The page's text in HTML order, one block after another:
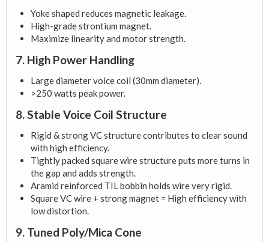
Yoke shaped reduces magnetic leakage.
High-grade strontium magnet.
Maximize linearity and motor strength.
7. High Power Handling
Large diameter voice coil (30mm diameter).
>250 watts peak power.
8. Stable Voice Coil Structure
Rigid & strong VC structure contributes to clear sound
with high efficiency.
Tightly packed square wire structure puts more turns in
the gap and adds strength.
Aramid reinforced TIL bobbin holds wire very rigid.
Square VC wire + strong magnet = High efficiency with
low distortion.
9. Tuned Poly/Mica Cone